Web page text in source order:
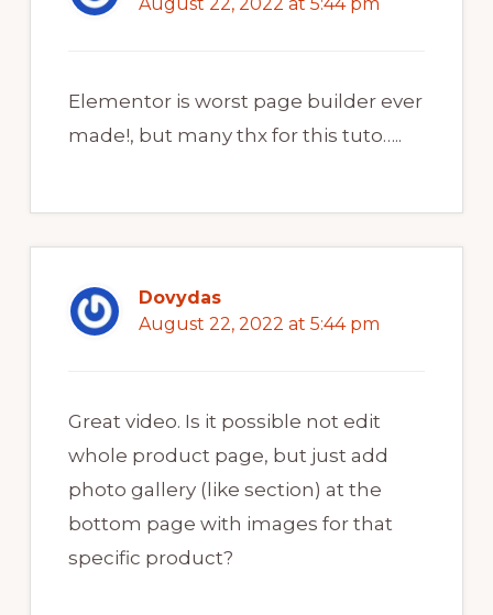
Elementor is worst page builder ever
made!, but many thx for this tuto…..
Dovydas
August 22, 2022 at 5:44 pm
Great video. Is it possible not edit
whole product page, but just add
photo gallery (like section) at the
bottom page with images for that
specific product?